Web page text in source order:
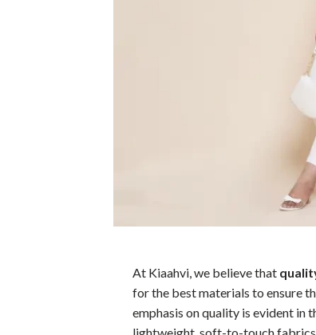
At Kiaahvi, we believe that
for the best materials to ensure
emphasis on quality is evident in